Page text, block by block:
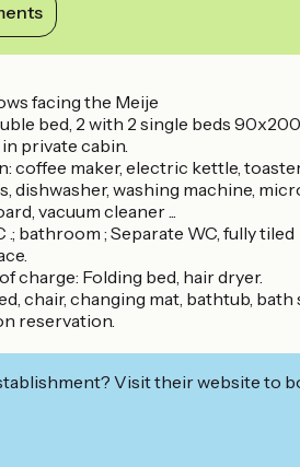
facing the Meije
bed, 2 with 2 single beds
private cabin.
coffee maker, electric kettle,
dishwasher, washing machine,
vacuum cleaner ...
.; bathroom ; Separate WC, fully tiled
charge: Folding bed, hair dryer.
chair, changing mat, bathtub, bath
reservation.
Visit their website to